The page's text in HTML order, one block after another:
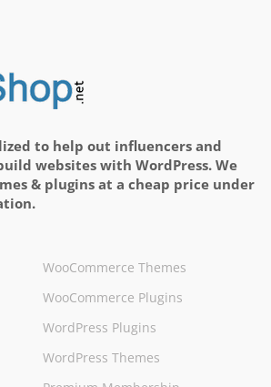
to help out influencers and
websites with WordPress. We
& plugins at a cheap price under
WooCommerce Themes
WooCommerce Plugins
WordPress Plugins
WordPress Themes